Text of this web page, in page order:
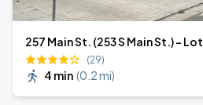
257 Main St. (253 S Main St.) - Lot
(29)
4 min (0.2 mi)